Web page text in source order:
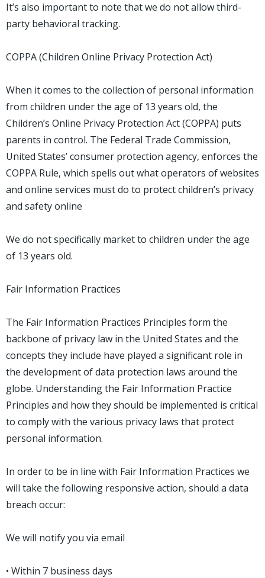
It’s also important to note that we do not allow third-
party behavioral tracking.
COPPA (Children Online Privacy Protection Act)
When it comes to the collection of personal information
from children under the age of 13 years old, the
Children’s Online Privacy Protection Act (COPPA) puts
parents in control. The Federal Trade Commission,
United States’ consumer protection agency, enforces the
COPPA Rule, which spells out what operators of websites
and online services must do to protect children’s privacy
and safety online
We do not specifically market to children under the age
of 13 years old.
Fair Information Practices
The Fair Information Practices Principles form the
backbone of privacy law in the United States and the
concepts they include have played a significant role in
the development of data protection laws around the
globe. Understanding the Fair Information Practice
Principles and how they should be implemented is critical
to comply with the various privacy laws that protect
personal information.
In order to be in line with Fair Information Practices we
will take the following responsive action, should a data
breach occur:
We will notify you via email
• Within 7 business days